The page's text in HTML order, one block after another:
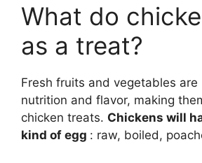
What do
as a treat?
Fresh fruits and vegetables
nutrition and flavor, making
chicken treats. Chickens will
kind of egg : raw, boiled,